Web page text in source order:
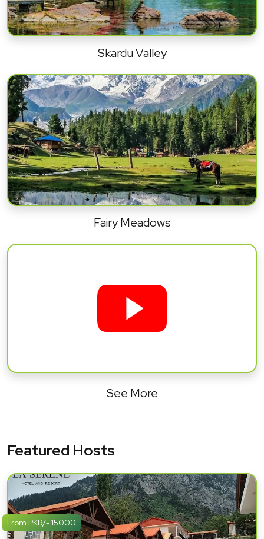
Skardu Valley
Fairy Meadows
See More
Featured Hosts
From PKR/- 15000